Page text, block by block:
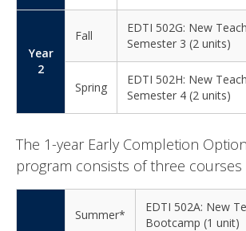
Year
2
Fall
EDTI 502G: New
Semester 3 (2 units)
Spring
EDTI 502H: New
Semester 4 (2 units)
The 1-year Early Completion
program consists of three courses
Summer*
EDTI 502A: New
Bootcamp (1 unit)